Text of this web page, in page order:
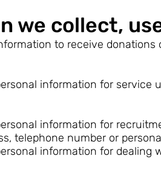
we collect,
to receive
information for service
information for
telephone number or
information for dealing